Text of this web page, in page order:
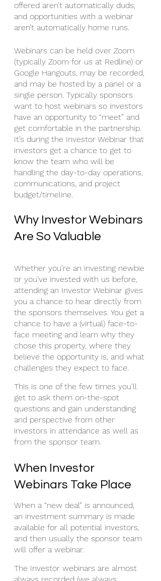
offered aren’t automatically duds,
and opportunities with a webinar
aren’t automatically home runs.
Webinars can be held over Zoom
(typically Zoom for us at Redline) or
Google Hangouts, may be recorded,
and may be hosted by a panel or a
single person. Typically sponsors
want to host webinars so investors
have an opportunity to “meet” and
get comfortable in the partnership.
It’s during the Investor Webinar that
investors get a chance to get to
know the team who will be
handling the day-to-day operations,
communications, and project
budget/timeline.
Why Investor Webinars
Are So Valuable
Whether you’re an investing newbie
or you’ve invested with us before,
attending an Investor Webinar gives
you a chance to hear directly from
the sponsors themselves. You get a
chance to have a (virtual) face-to-
face meeting and learn why they
chose this property, where they
believe the opportunity is, and what
challenges they expect to face.
This is one of the few times you’ll
get to ask them on-the-spot
questions and gain understanding
and perspective from other
investors in attendance as well as
from the sponsor team.
When Investor
Webinars Take Place
When a “new deal” is announced,
an investment summary is made
available for all potential investors,
and then usually the sponsor team
will offer a webinar.
The Investor webinars are almost